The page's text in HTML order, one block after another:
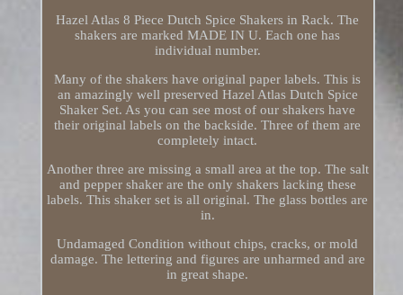
Hazel Atlas 8 Piece Dutch Spice Shakers in Rack. The
shakers are marked MADE IN U. Each one has
individual number.
Many of the shakers have original paper labels. This is
an amazingly well preserved Hazel Atlas Dutch Spice
Shaker Set. As you can see most of our shakers have
their original labels on the backside. Three of them are
completely intact.
Another three are missing a small area at the top. The salt
and pepper shaker are the only shakers lacking these
labels. This shaker set is all original. The glass bottles are
in.
Undamaged Condition without chips, cracks, or mold
damage. The lettering and figures are unharmed and are
in great shape.